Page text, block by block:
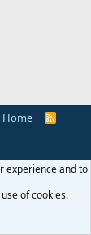
Home
R
experience and to
of cookies.